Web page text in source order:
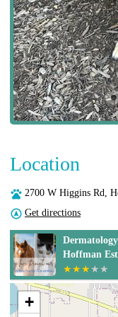
Location
2700 W Higgins Rd,
Get directions
Hoffman
+